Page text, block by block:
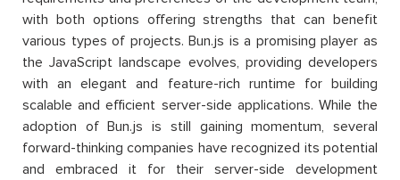
with both options offering strengths that can benefit
various types of projects. Bun.js is a promising player as
the JavaScript landscape evolves, providing developers
with an elegant and feature-rich runtime for building
scalable and efficient server-side applications. While the
adoption of Bun.js is still gaining momentum, several
forward-thinking companies have recognized its potential
and embraced it for their server-side development